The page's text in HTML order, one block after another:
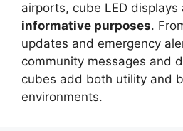
airports, cube LED
informative purposes.
updates and emergency
community messages and
cubes add both utility and
environments.